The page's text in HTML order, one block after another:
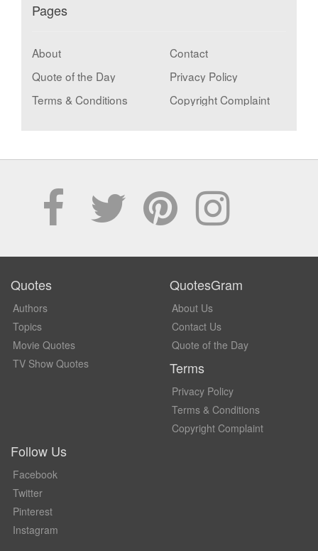
Pages
About
Contact
Quote of the Day
Privacy Policy
Terms & Conditions
Copyright Complaint
Quotes
Authors
Topics
Movie Quotes
TV Show Quotes
QuotesGram
About Us
Contact Us
Quote of the Day
Terms
Privacy Policy
Terms & Conditions
Copyright Complaint
Follow Us
Facebook
Twitter
Pinterest
Instagram